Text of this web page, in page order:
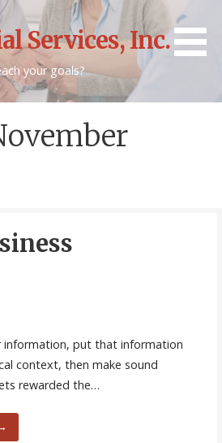
Services, Inc.
your goals?
information, put that information
context, then make sound
rewarded the…